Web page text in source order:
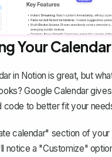
Your
in Notion is great, but
Google Calendar
code to better fit your
calendar" section of your
notice a "Customize"